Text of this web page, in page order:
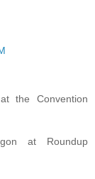
the Convention
at Roundup